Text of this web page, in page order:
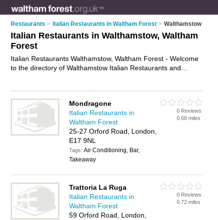
Restaurants > Italian Restaurants in Waltham Forest > Walthamstow
Italian Restaurants in Walthamstow, Waltham
Forest
Italian Restaurants Walthamstow, Waltham Forest - Welcome
to the directory of Walthamstow Italian Restaurants and
italian restaurant in Walthamstow, Waltham Forest and write
your own review. Are you a trattorias in Walthamstow? Why
notadvertise
your italian food business on the Walthamstow
Business Directory – IT'S FREE!
Mondragone
Italian Restaurants in
Waltham Forest
25-27 Orford Road, London,
E17 9NL
Tags:Air Conditioning, Bar,
Takeaway
0 Reviews
0.68 miles
Trattoria La Ruga
Italian Restaurants in
Waltham Forest
59 Orford Road, London,
0 Reviews
0.72 miles